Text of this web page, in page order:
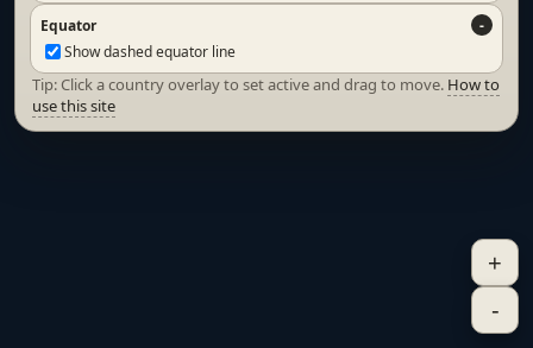
Equator
Show dashed equator line
Tip: Click a country overlay to set active and drag to move. How to
use this site
+
-